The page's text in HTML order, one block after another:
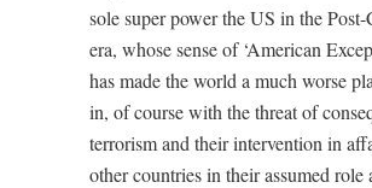
sole super power the US in the
era, whose sense of ‘American
has made the world a much worse
in, of course with the threat of
terrorism and their intervention in
other countries in their assumed role